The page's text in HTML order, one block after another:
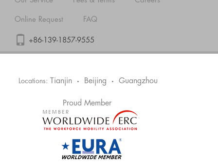
Online Request FAQ
+86-139-1857-9555
Locations: Tianjin • Beijing • Guangzhou
Proud Member